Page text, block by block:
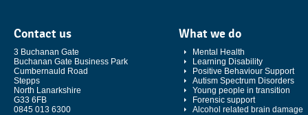
Contact us
3 Buchanan Gate
Buchanan Gate Business Park
Cumbernauld Road
Stepps
North Lanarkshire
G33 6FB
0845 013 6300
What we do
Mental Health
Learning Disability
Positive Behaviour Support
Autism Spectrum Disorders
Young people in transition
Forensic support
Alcohol related brain damage